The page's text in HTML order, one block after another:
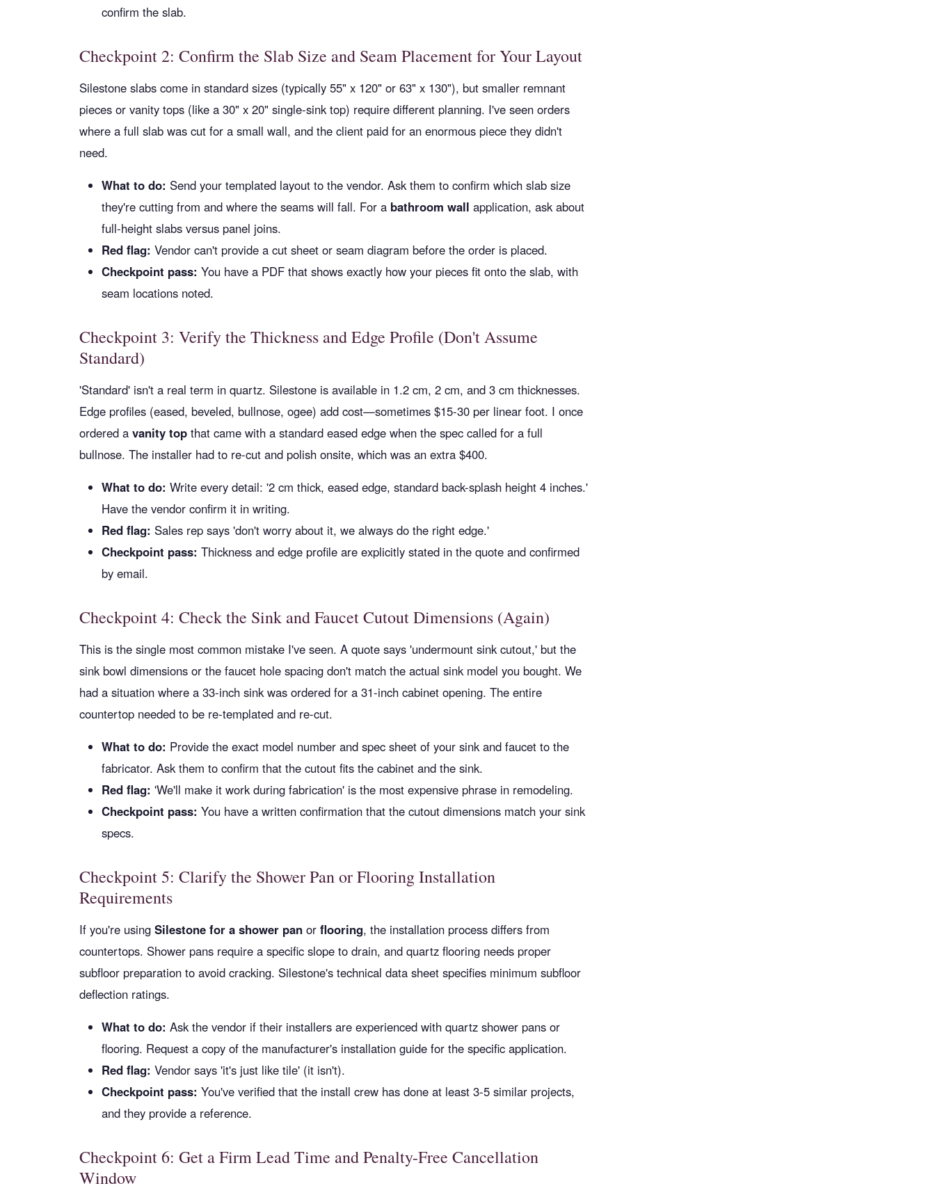
confirm the slab.
Checkpoint 2: Confirm the Slab Size and Seam Placement for Your Layout
Silestone slabs come in standard sizes (typically 55" x 120" or 63" x 130"), but smaller remnant
pieces or vanity tops (like a 30" x 20" single-sink top) require different planning. I've seen orders
where a full slab was cut for a small wall, and the client paid for an enormous piece they didn't
need.
What to do: Send your templated layout to the vendor. Ask them to confirm which slab size
they're cutting from and where the seams will fall. For a bathroom wall application, ask about
full-height slabs versus panel joins.
Red flag: Vendor can't provide a cut sheet or seam diagram before the order is placed.
Checkpoint pass: You have a PDF that shows exactly how your pieces fit onto the slab, with
seam locations noted.
Checkpoint 3: Verify the Thickness and Edge Profile (Don't Assume
Standard)
'Standard' isn't a real term in quartz. Silestone is available in 1.2 cm, 2 cm, and 3 cm thicknesses.
Edge profiles (eased, beveled, bullnose, ogee) add cost—sometimes $15-30 per linear foot. I once
ordered a vanity top that came with a standard eased edge when the spec called for a full
bullnose. The installer had to re-cut and polish onsite, which was an extra $400.
What to do: Write every detail: '2 cm thick, eased edge, standard back-splash height 4 inches.'
Have the vendor confirm it in writing.
Red flag: Sales rep says 'don't worry about it, we always do the right edge.'
Checkpoint pass: Thickness and edge profile are explicitly stated in the quote and confirmed
by email.
Checkpoint 4: Check the Sink and Faucet Cutout Dimensions (Again)
This is the single most common mistake I've seen. A quote says 'undermount sink cutout,' but the
sink bowl dimensions or the faucet hole spacing don't match the actual sink model you bought. We
had a situation where a 33-inch sink was ordered for a 31-inch cabinet opening. The entire
countertop needed to be re-templated and re-cut.
What to do: Provide the exact model number and spec sheet of your sink and faucet to the
fabricator. Ask them to confirm that the cutout fits the cabinet and the sink.
Red flag: 'We'll make it work during fabrication' is the most expensive phrase in remodeling.
Checkpoint pass: You have a written confirmation that the cutout dimensions match your sink
specs.
Checkpoint 5: Clarify the Shower Pan or Flooring Installation
Requirements
If you're using Silestone for a shower pan or flooring, the installation process differs from
countertops. Shower pans require a specific slope to drain, and quartz flooring needs proper
subfloor preparation to avoid cracking. Silestone's technical data sheet specifies minimum subfloor
deflection ratings.
What to do: Ask the vendor if their installers are experienced with quartz shower pans or
flooring. Request a copy of the manufacturer's installation guide for the specific application.
Red flag: Vendor says 'it's just like tile' (it isn't).
Checkpoint pass: You've verified that the install crew has done at least 3-5 similar projects,
and they provide a reference.
Checkpoint 6: Get a Firm Lead Time and Penalty-Free Cancellation
Window